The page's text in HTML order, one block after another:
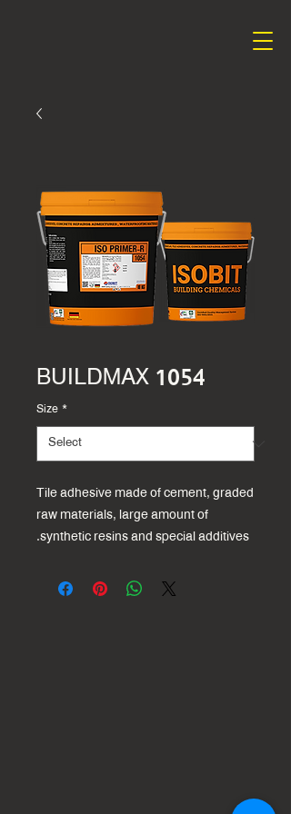
BUILDMAX 1054
Size *
Tile adhesive made of cement, graded
raw materials, large amount of
synthetic resins and special additives.